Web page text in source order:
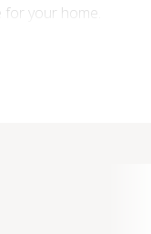
your home.
questions and
improvement